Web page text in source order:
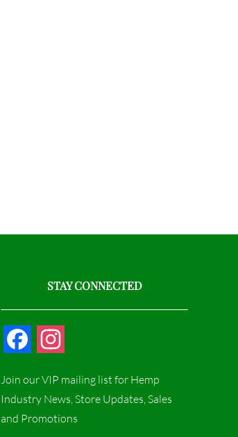
STAY CONNECTED
c
e
s
t
Join our VIP mailing list for Hemp
Industry News, Store Updates, Sales
and Promotions